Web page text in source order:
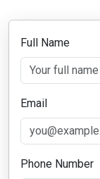
Full Name
Email
Phone Number